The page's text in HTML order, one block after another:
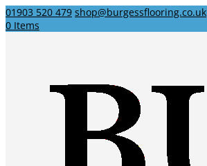
01903 520 479 shop@burgessflooring.co.uk
0 Items